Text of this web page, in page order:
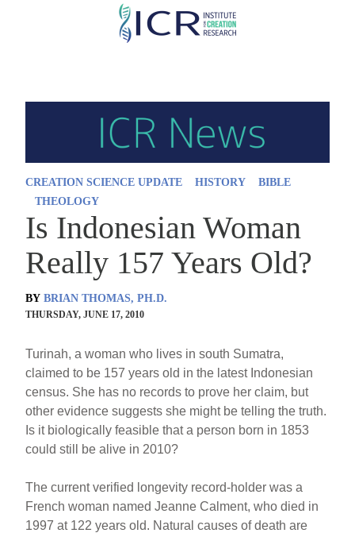
Skip
CREATION SCIENCE UPDATE HISTORY
BIBLE
THEOLOGY
Is Indonesian Woman
Really 157 Years Old?
BY BRIAN THOMAS, PH.D.
THURSDAY, JUNE 17, 2010
Turinah, a woman who lives in south Sumatra,
claimed to be 157 years old in the latest Indonesian
census. She has no records to prove her claim, but
other evidence suggests she might be telling the truth.
Is it biologically feasible that a person born in 1853
could still be alive in 2010?
The current verified longevity record-holder was a
French woman named Jeanne Calment, who died in
1997 at 122 years old. Natural causes of death are